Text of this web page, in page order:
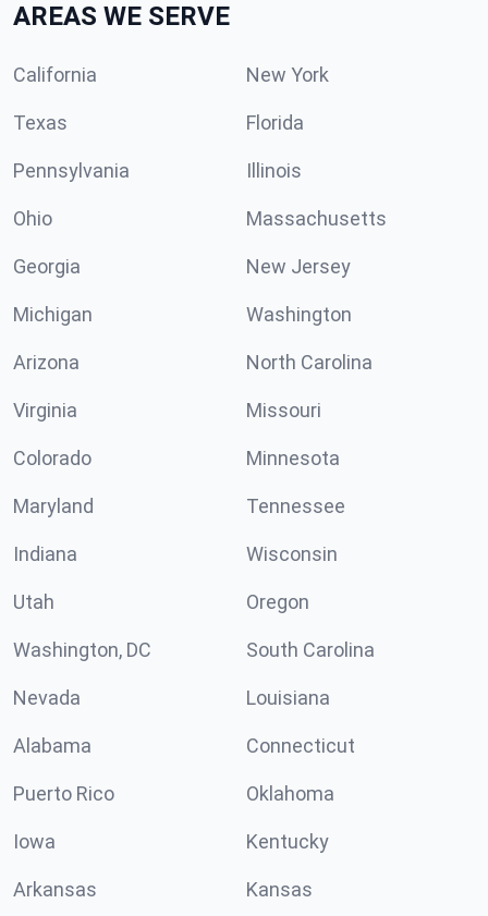
AREAS WE SERVE
California New York
Texas Florida
Pennsylvania Illinois
Ohio Massachusetts
Georgia New Jersey
Michigan Washington
Arizona North Carolina
Virginia Missouri
Colorado Minnesota
Maryland Tennessee
Indiana Wisconsin
Utah Oregon
Washington, DC South Carolina
Nevada Louisiana
Alabama Connecticut
Puerto Rico Oklahoma
Iowa Kentucky
Arkansas Kansas